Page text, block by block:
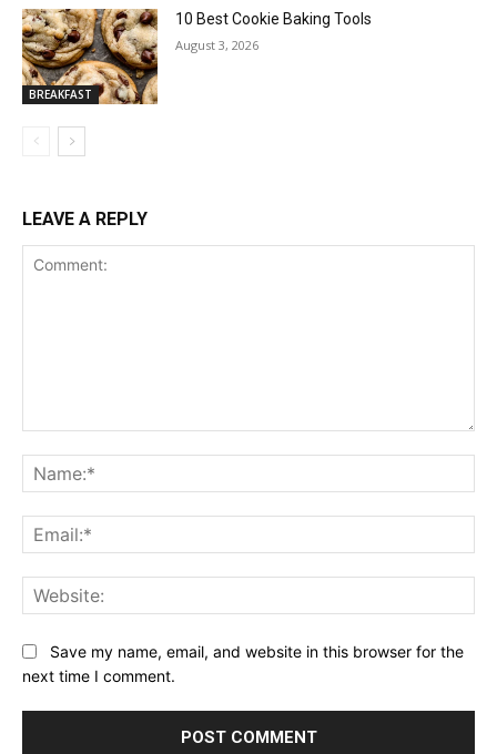
BREAKFAST
10 Best Cookie Baking Tools
August 3, 2026
LEAVE A REPLY
Save my name, email, and website in this browser for the
next time I comment.